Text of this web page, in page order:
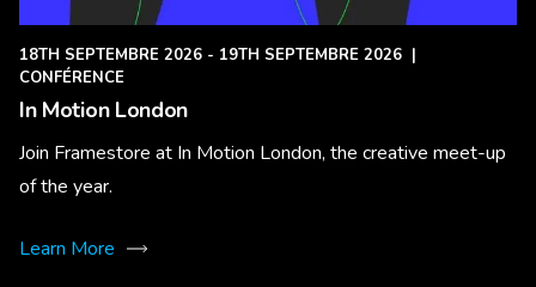
18TH SEPTEMBRE 2026 - 19TH SEPTEMBRE 2026 |
CONFÉRENCE
In Motion London
Join Framestore at In Motion London, the creative meet-up
of the year.
Learn More